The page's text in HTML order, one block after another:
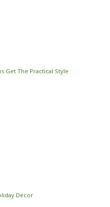
Get The Practical Style
Decor